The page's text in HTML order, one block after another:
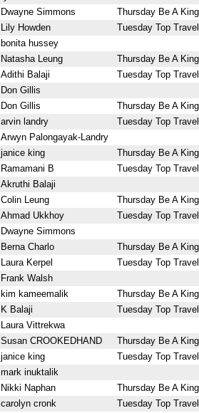
Dwayne Simmons
Thursday Be A
Lily Howden
Tuesday Top
bonita hussey
Natasha Leung
Thursday Be A
Adithi Balaji
Tuesday Top
Don Gillis
Don Gillis
Thursday Be A
arvin landry
Tuesday Top
Arwyn Palongayak-Landry
janice king
Thursday Be A
Ramamani B
Tuesday Top
Akruthi Balaji
Colin Leung
Thursday Be A
Ahmad Ukkhoy
Tuesday Top
Dwayne Simmons
Berna Charlo
Thursday Be A
Laura Kerpel
Tuesday Top
Frank Walsh
kim kameemalik
Thursday Be A
K Balaji
Tuesday Top
Laura Vittrekwa
Susan CROOKEDHAND
Thursday Be A
janice king
Tuesday Top
mark inuktalik
Nikki Naphan
Thursday Be A
carolyn cronk
Tuesday Top